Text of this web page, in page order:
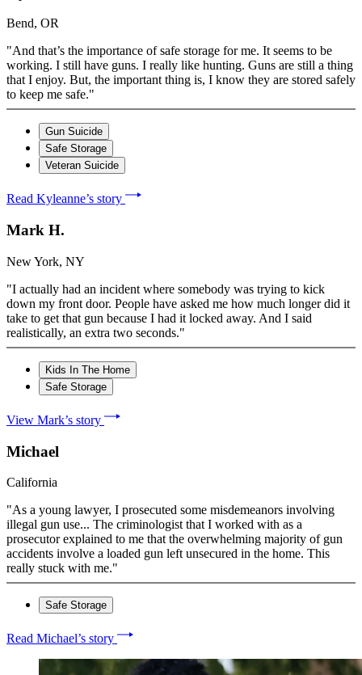
Bend, OR
"And that’s the importance of safe storage for me. It seems to be
working. I still have guns. I really like hunting. Guns are still a thing
that I enjoy. But, the important thing is, I know they are stored safely
to keep me safe."
Gun Suicide
Safe Storage
Veteran Suicide
Read Kyleanne’s story
Mark H.
New York, NY
"I actually had an incident where somebody was trying to kick
down my front door. People have asked me how much longer did it
take to get that gun because I had it locked away. And I said
realistically, an extra two seconds."
Kids In The Home
Safe Storage
View Mark’s story
Michael
California
"As a young lawyer, I prosecuted some misdemeanors involving
illegal gun use... The criminologist that I worked with as a
prosecutor explained to me that the overwhelming majority of gun
accidents involve a loaded gun left unsecured in the home. This
really stuck with me."
Safe Storage
Read Michael’s story